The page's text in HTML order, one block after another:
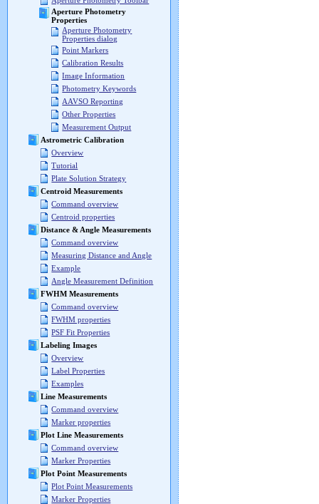
Aperture Photometry
Properties
Aperture Photometry
Properties dialog
Point Markers
Calibration Results
Image Information
Photometry Keywords
AAVSO Reporting
Other Properties
Measurement Output
Astrometric Calibration
Overview
Tutorial
Plate Solution Strategy
Centroid Measurements
Command overview
Centroid properties
Distance & Angle Measurements
Command overview
Measuring Distance and Angle
Example
Angle Measurement Definition
FWHM Measurements
Command overview
FWHM properties
PSF Fit Properties
Labeling Images
Overview
Label Properties
Examples
Line Measurements
Command overview
Marker properties
Plot Line Measurements
Command overview
Marker Properties
Plot Point Measurements
Plot Point Measurements
Marker Properties